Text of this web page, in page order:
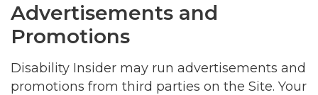
Advertisements and
Promotions
Disability Insider may run advertisements and
promotions from third parties on the Site. Your